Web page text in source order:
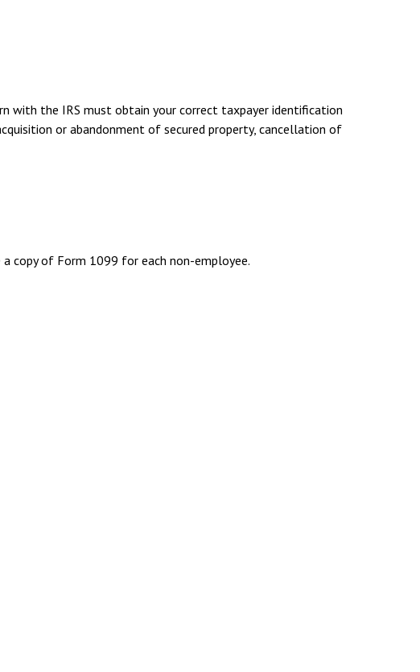
with the IRS must obtain your correct taxpayer identification
or abandonment of secured property, cancellation of
copy of Form 1099 for each non-employee.